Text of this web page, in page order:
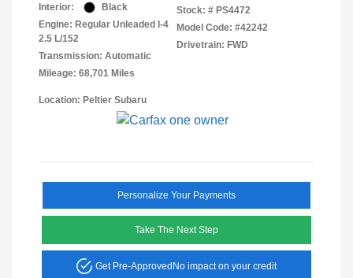
Interior:
Black
Engine: Regular Unleaded I-4
2.5 L/152
Transmission: Automatic
Mileage: 68,701 Miles
Stock: # PS4472
Model Code: #42242
Drivetrain: FWD
Location: Peltier Subaru
Personalize Your Payments
Take The Next Step
Get Pre-Approved No impact on your credit